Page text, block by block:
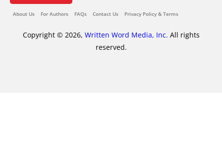
About Us For Authors FAQs Contact Us Privacy Policy & Terms
Copyright © 2026, Written Word Media, Inc. All rights
reserved.